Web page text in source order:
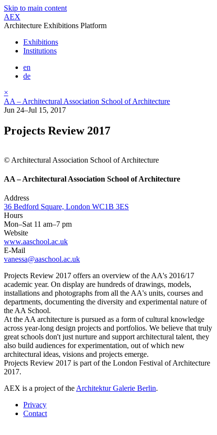
Skip to main content
AEX
Architecture Exhibitions Platform
Exhibitions
Institutions
en
de
×
AA – Architectural Association School of Architecture
Jun 24–Jul 15, 2017
Projects Review 2017
© Architectural Association School of Architecture
AA – Architectural Association School of Architecture
Address
36 Bedford Square, London WC1B 3ES
Hours
Mon–Sat 11 am–7 pm
Website
www.aaschool.ac.uk
E-Mail
vanessa@aaschool.ac.uk
Projects Review 2017 offers an overview of the AA's 2016/17
academic year. On display are hundreds of drawings, models,
installations and photographs from all the AA's units, courses and
departments, documenting the diversity and experimental nature of
the AA School.
At the AA architecture is pursued as a form of cultural knowledge
across year-long design projects and portfolios. We believe that truly
great schools don't just nurture and support architectural talent, they
also build audiences for experimentation, out of which new
architectural ideas, visions and projects emerge.
Projects Review 2017 is part of the London Festival of Architecture
2017.
AEX is a project of the Architektur Galerie Berlin.
Privacy
Contact